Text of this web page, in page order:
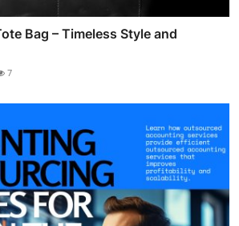
Bag – Timeless Style and
7